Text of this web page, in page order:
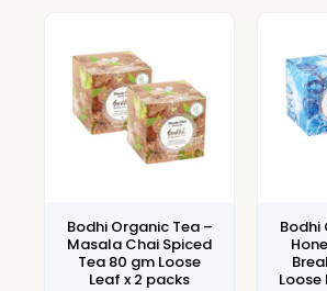
Bodhi Organic Tea –
Masala Chai Spiced
Tea 80 gm Loose
Leaf x 2 packs
Bodhi
Loose